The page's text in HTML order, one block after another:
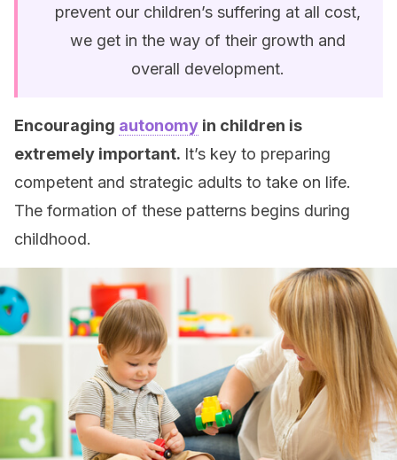
prevent our children’s suffering at all cost,
we get in the way of their growth and
overall development.
Encouraging autonomy in children is
extremely important. It’s key to preparing
competent and strategic adults to take on life.
The formation of these patterns begins during
childhood.